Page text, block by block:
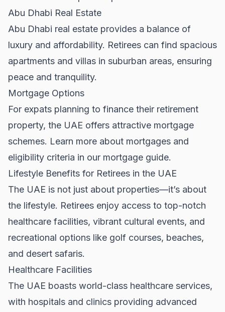
Abu Dhabi Real Estate
Abu Dhabi real estate provides a balance of
luxury and affordability. Retirees can find spacious
apartments and villas in suburban areas, ensuring
peace and tranquility.
Mortgage Options
For expats planning to finance their retirement
property, the UAE offers attractive mortgage
schemes. Learn more about mortgages and
eligibility criteria in our mortgage guide.
Lifestyle Benefits for Retirees in the UAE
The UAE is not just about properties—it’s about
the lifestyle. Retirees enjoy access to top-notch
healthcare facilities, vibrant cultural events, and
recreational options like golf courses, beaches,
and desert safaris.
Healthcare Facilities
The UAE boasts world-class healthcare services,
with hospitals and clinics providing advanced